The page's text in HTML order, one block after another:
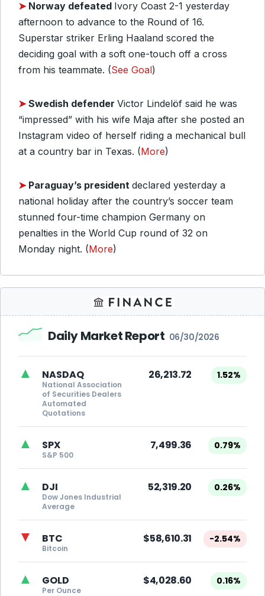
➤ Norway defeated Ivory Coast 2-1 yesterday
afternoon to advance to the Round of 16.
Superstar striker Erling Haaland scored the
deciding goal with a soft one-touch off a cross
from his teammate. (See Goal)
➤ Swedish defender Victor Lindelöf said he was
“impressed” with his wife Maja after she posted an
Instagram video of herself riding a mechanical bull
at a country bar in Texas. (More)
➤ Paraguay’s president declared yesterday a
national holiday after the country’s soccer team
stunned four-time champion Germany on
penalties in the World Cup round of 32 on
Monday night. (More)
Daily Market Report 06/30/2026
▲ NASDAQ
National Association
of Securities Dealers
Automated
Quotations
26,213.72 1.52%
▲ SPX
S&P 500
7,499.36 0.79%
▲ DJI
Dow Jones Industrial
Average
52,319.20 0.26%
▼ BTC
Bitcoin
$58,610.31 -2.54%
▲ GOLD
Per Ounce
$4,028.60 0.16%